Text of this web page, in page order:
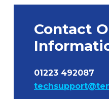
Contact
01223 492087